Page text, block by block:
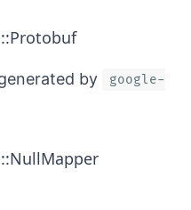
by
google-